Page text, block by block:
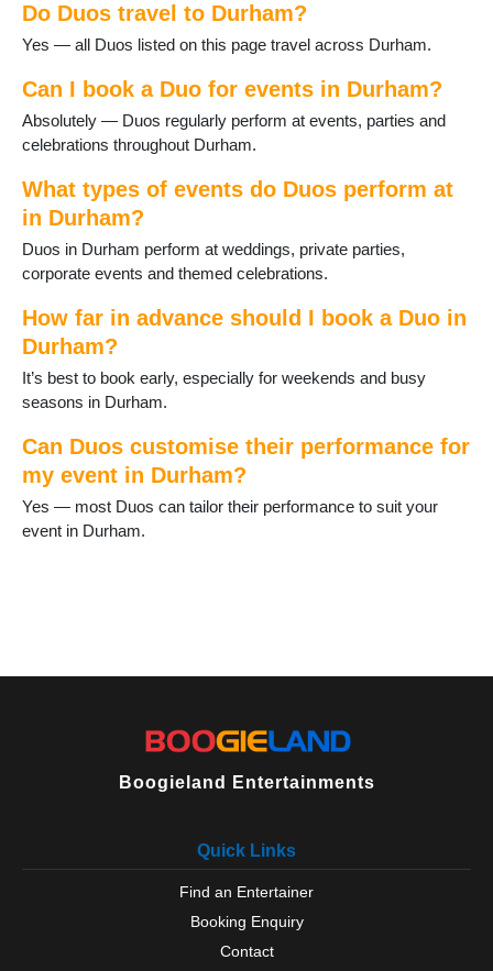
Great Lumley
Haswell
Horden
Lanchester
Langley Moor
Langley Park
Middleton St George
Middleton in Teesdale
Murton
Newton Aycliffe
Sacriston
Sadberge
Seaham
Sedgefield
Shotton
Spennymoor
West Rainton
Do Duos travel to Durham?
Yes — all Duos listed on this page travel across Durham.
Can I book a Duo for events in Durham?
Absolutely — Duos regularly perform at events, parties and
celebrations throughout Durham.
What types of events do Duos perform at
in Durham?
Duos in Durham perform at weddings, private parties,
corporate events and themed celebrations.
How far in advance should I book a Duo in
Durham?
It’s best to book early, especially for weekends and busy
seasons in Durham.
Can Duos customise their performance for
my event in Durham?
Yes — most Duos can tailor their performance to suit your
event in Durham.
Boogieland Entertainments
Quick Links
Find an Entertainer
Booking Enquiry
Contact